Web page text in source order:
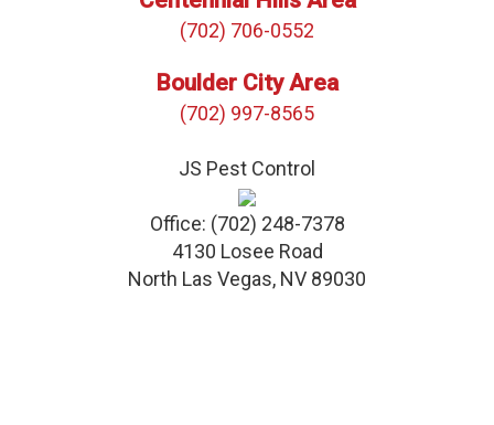
(702) 706-0552
Boulder City Area
(702) 997-8565
JS Pest Control
Office: (702) 248-7378
4130 Losee Road
North Las Vegas, NV 89030